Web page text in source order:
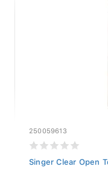
250059613
Singer Clear Open